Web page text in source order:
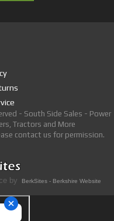
- South Side Sales - Power
Tractors and More
contact us for permission.
by
BerkSites - Berkshire Website